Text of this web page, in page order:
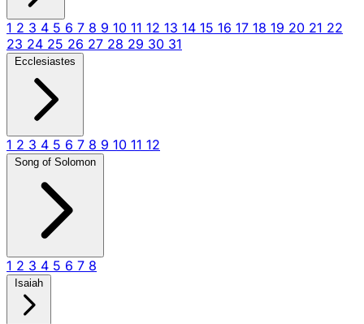
1 2 3 4 5 6 7 8 9 10 11 12 13 14 15 16 17 18 19 20 21 22
23 24 25 26 27 28 29 30 31
Ecclesiastes
1 2 3 4 5 6 7 8 9 10 11 12
Song of Solomon
1 2 3 4 5 6 7 8
Isaiah